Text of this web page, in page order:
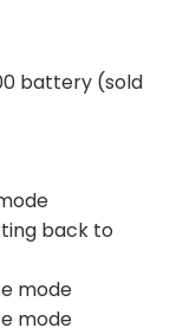
battery (sold
back to
mode
mode